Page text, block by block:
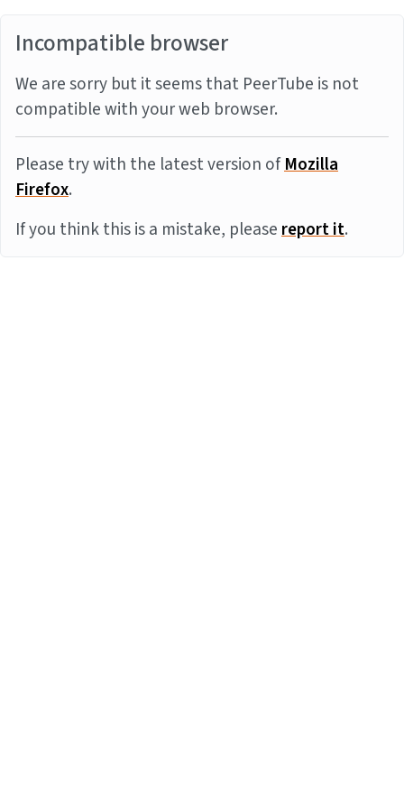
Incompatible browser
We are sorry but it seems that PeerTube is not
compatible with your web browser.
Please try with the latest version ofMozilla
Firefox.
If you think this is a mistake, pleasereport it.